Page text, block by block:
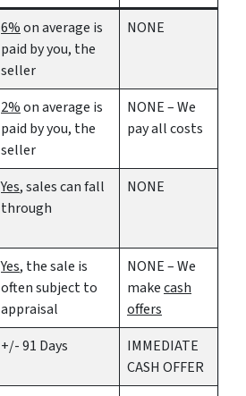
6%on average is
paid by you, the
seller
NONE
2%on average is
paid by you, the
seller
NONE – We
pay all costs
Yes, sales can fall
through
NONE
Yes, the sale is
often subject to
appraisal
NONE – We
makecash
offers
+/- 91 Days
IMMEDIATE
CASH OFFER